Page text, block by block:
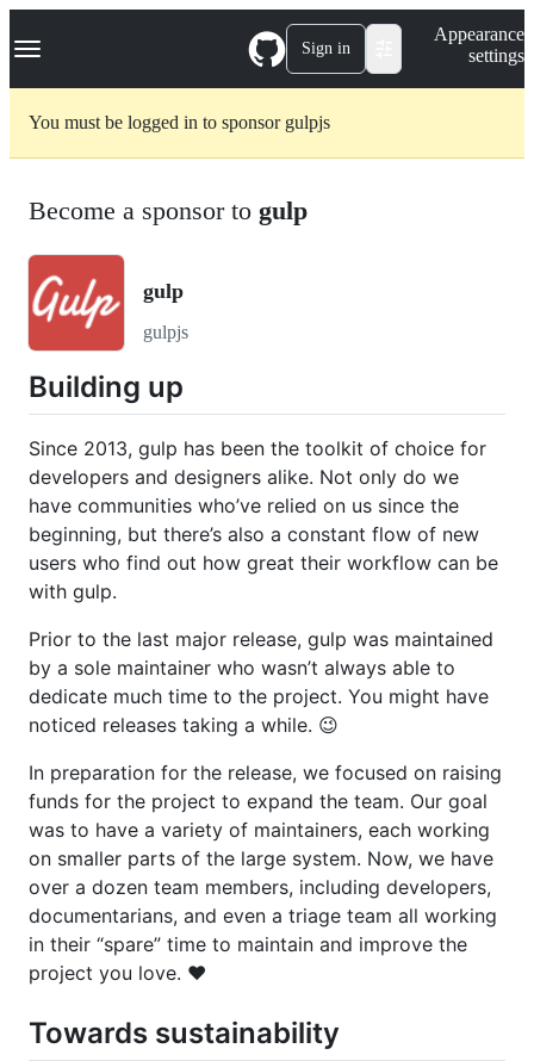
k
p
Navigation Menu Sign in
Appearance
settings
You must be logged in to sponsor gulpjs
Become a sponsor to gulp
gulp
gulpjs
Building up
Since 2013, gulp has been the toolkit of choice for
developers and designers alike. Not only do we
have communities who’ve relied on us since the
beginning, but there’s also a constant flow of new
users who find out how great their workflow can be
with gulp.
Prior to the last major release, gulp was maintained
by a sole maintainer who wasn’t always able to
dedicate much time to the project. You might have
noticed releases taking a while. 😉
In preparation for the release, we focused on raising
funds for the project to expand the team. Our goal
was to have a variety of maintainers, each working
on smaller parts of the large system. Now, we have
over a dozen team members, including developers,
documentarians, and even a triage team all working
in their “spare” time to maintain and improve the
project you love. ❤️
Towards sustainability